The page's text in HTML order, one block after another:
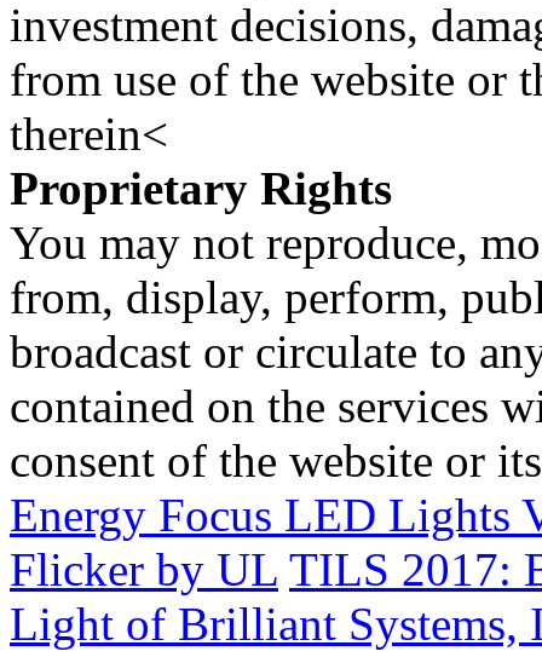
investment decisions,
from use of the website or
therein<
Proprietary Rights
You may not reproduce,
from, display, perform,
broadcast or circulate to
contained on the services
consent of the website or
Energy Focus LED Lights
Flicker by UL TILS 2017:
Light of Brilliant Systems,